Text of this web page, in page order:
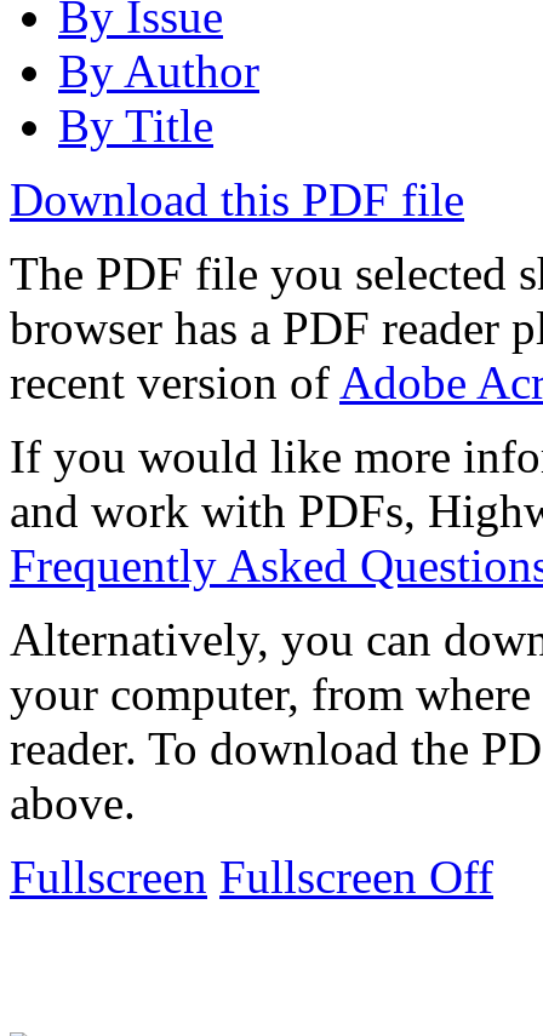
By Issue
By Author
By Title
Download this PDF file
The PDF file you selected
browser has a PDF reader
recent version of Adobe
If you would like more
and work with PDFs,
Frequently Asked
Alternatively, you can
your computer, from
reader. To download the
above.
Fullscreen Fullscreen Off